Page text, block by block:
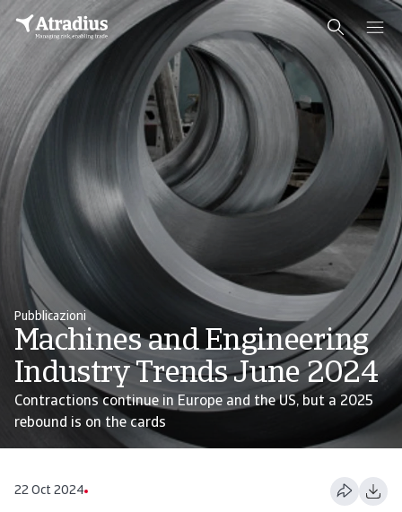
Pubblicazioni
Machines and Engineering
Industry Trends June 2024
Contractions continue in Europe and the US, but a 2025
rebound is on the cards
22 Oct 2024